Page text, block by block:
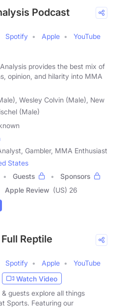
Podcast
Spotify Apple
YouTube
provides the best mix of
opinion, and hilarity into MMA
Wesley Colvin (Male), New
(Male)
Gambler, MMA Enthusiast
States
Guests
Sponsors
Apple Review (US) 26
Reptile
Spotify Apple
YouTube
Watch Video
& guests explore all things
Sports. Featuring our